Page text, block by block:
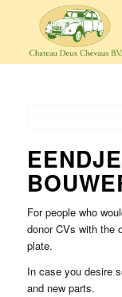
For people who
donor CVs with the
plate.
In case you desire
and new parts.